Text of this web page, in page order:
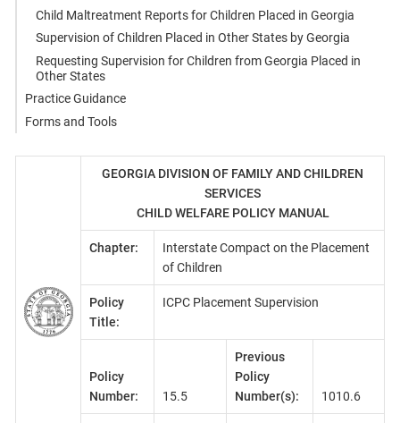
Child Maltreatment Reports for Children Placed in Georgia
Supervision of Children Placed in Other States by Georgia
Requesting Supervision for Children from Georgia Placed in
Other States
Practice Guidance
Forms and Tools
GEORGIA DIVISION OF FAMILY AND CHILDREN
SERVICES
CHILD WELFARE POLICY MANUAL
Chapter:
Interstate Compact on the Placement
of Children
Policy
Title:
ICPC Placement Supervision
Policy
Number:
15.5
Previous
Policy
Number(s):
1010.6